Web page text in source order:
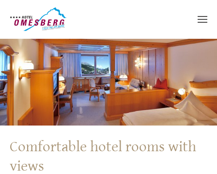
Comfortable hotel rooms with
views